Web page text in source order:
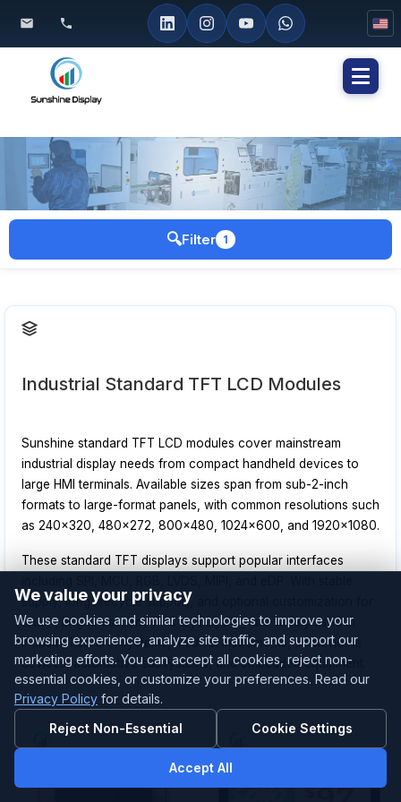
🔍Filter 1
Industrial Standard TFT LCD Modules
Sunshine standard TFT LCD modules cover mainstream
industrial display needs from compact handheld devices to
large HMI terminals. Available sizes span from sub-2-inch
formats to large-format panels, with common resolutions such
as 240x320, 480x272, 800x480, 1024x600, and 1920x1080.
These standard TFT displays support popular interfaces
supply, long lifecycle support, and optional customization for
touch, brightness, and FPC layout, they are widely used in
industrial control systems, medical instruments, smart home
devices, automotive subsystems, and embedded equipment.
We value your privacy
We use cookies and similar technologies to improve your
browsing experience, analyze site traffic, and support our
marketing efforts. You can accept all cookies, reject non-
essential cookies, or customize your preferences. Read our
Privacy Policy for details.
Reject Non-Essential
Cookie Settings
Accept All